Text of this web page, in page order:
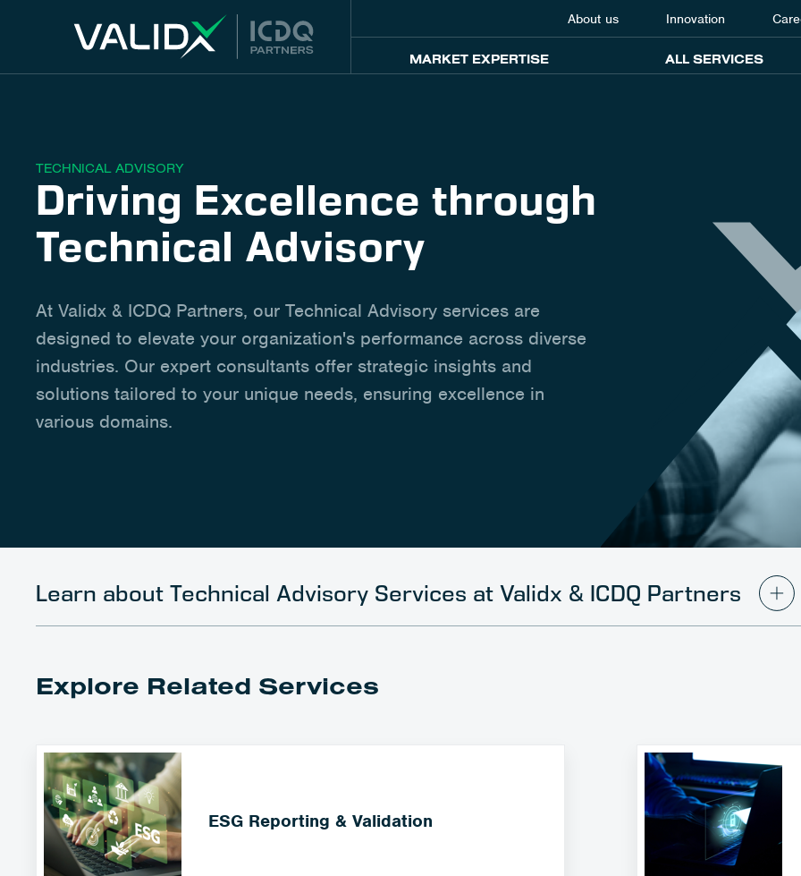
About us Innovation
MARKET EXPERTISE ALL SERVICES
TECHNICAL ADVISORY
Driving Excellence through
Technical Advisory
At Validx & ICDQ Partners, our Technical Advisory services are
designed to elevate your organization's performance across diverse
industries. Our expert consultants offer strategic insights and
solutions tailored to your unique needs, ensuring excellence in
various domains.
Learn about Technical Advisory Services at Validx & ICDQ Partners
Explore Related Services
ESG Reporting & Validation